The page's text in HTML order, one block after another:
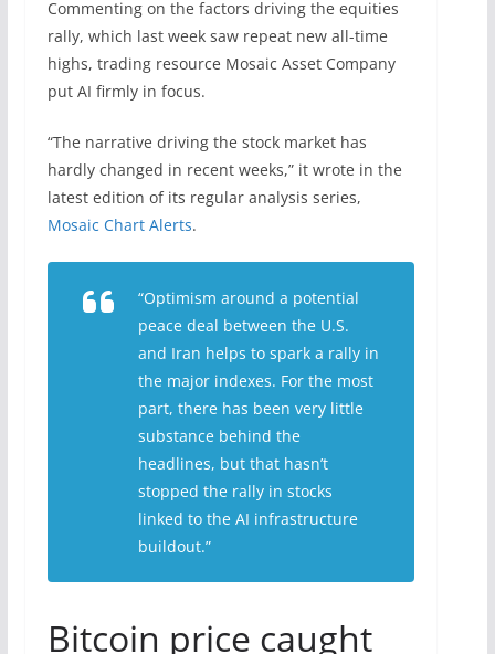
Commenting on the factors driving the equities
rally, which last week saw repeat new all-time
highs, trading resource Mosaic Asset Company
put AI firmly in focus.
“The narrative driving the stock market has
hardly changed in recent weeks,” it wrote in the
latest edition of its regular analysis series,
Mosaic Chart Alerts.
“Optimism around a potential
peace deal between the U.S.
and Iran helps to spark a rally in
the major indexes. For the most
part, there has been very little
substance behind the
headlines, but that hasn’t
stopped the rally in stocks
linked to the AI infrastructure
buildout.”
Bitcoin price caught